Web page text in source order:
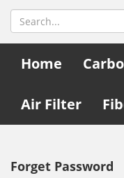
Home
Air Filter
Forget Password